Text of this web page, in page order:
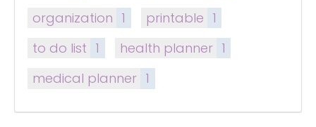
organization 1 printable 1
to do list 1 health planner 1
medical planner 1